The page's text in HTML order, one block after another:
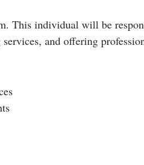
This individual will be
and offering